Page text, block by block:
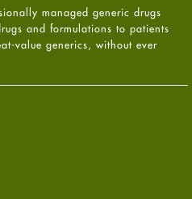
managed generic drugs
and formulations to patients
value generics, without ever